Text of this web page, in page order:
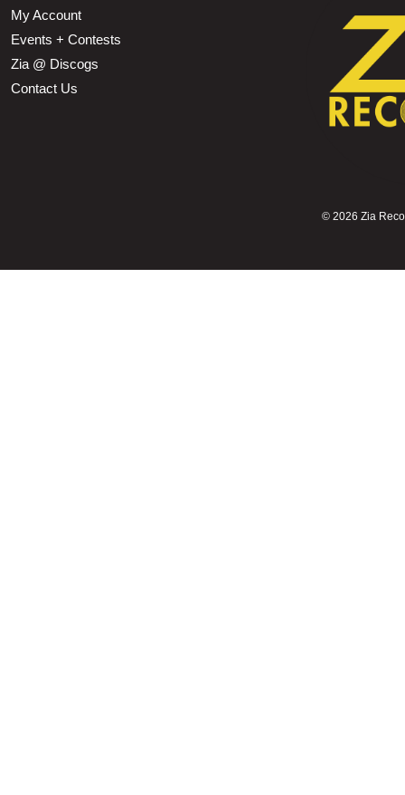
My Account
Events + Contests
Zia @ Discogs
Contact Us
© 2026 Zia